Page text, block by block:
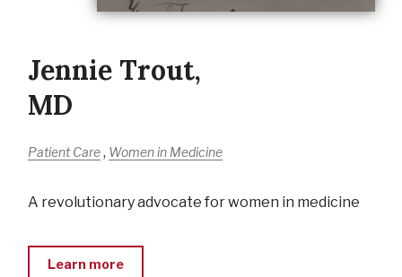
Jennie Trout,
MD
Patient Care, Women in Medicine
A revolutionary advocate for women in medicine
Learn more